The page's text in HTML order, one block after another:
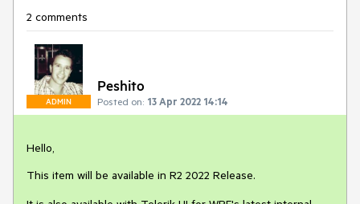
2 comments
ADMIN
Peshito
Posted on: 13 Apr 2022 14:14
Hello,
This item will be available in R2 2022 Release.